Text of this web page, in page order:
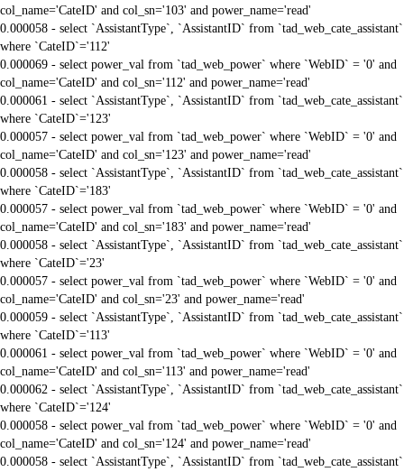
col_name='CateID' and col_sn='103' and power_name='read'
0.000058 - select `AssistantType`, `AssistantID` from `tad_web_cate_assistant`
where `CateID`='112'
0.000069 - select power_val from `tad_web_power` where `WebID` = '0' and
col_name='CateID' and col_sn='112' and power_name='read'
0.000061 - select `AssistantType`, `AssistantID` from `tad_web_cate_assistant`
where `CateID`='123'
0.000057 - select power_val from `tad_web_power` where `WebID` = '0' and
col_name='CateID' and col_sn='123' and power_name='read'
0.000058 - select `AssistantType`, `AssistantID` from `tad_web_cate_assistant`
where `CateID`='183'
0.000057 - select power_val from `tad_web_power` where `WebID` = '0' and
col_name='CateID' and col_sn='183' and power_name='read'
0.000058 - select `AssistantType`, `AssistantID` from `tad_web_cate_assistant`
where `CateID`='23'
0.000057 - select power_val from `tad_web_power` where `WebID` = '0' and
col_name='CateID' and col_sn='23' and power_name='read'
0.000059 - select `AssistantType`, `AssistantID` from `tad_web_cate_assistant`
where `CateID`='113'
0.000061 - select power_val from `tad_web_power` where `WebID` = '0' and
col_name='CateID' and col_sn='113' and power_name='read'
0.000062 - select `AssistantType`, `AssistantID` from `tad_web_cate_assistant`
where `CateID`='124'
0.000058 - select power_val from `tad_web_power` where `WebID` = '0' and
col_name='CateID' and col_sn='124' and power_name='read'
0.000058 - select `AssistantType`, `AssistantID` from `tad_web_cate_assistant`